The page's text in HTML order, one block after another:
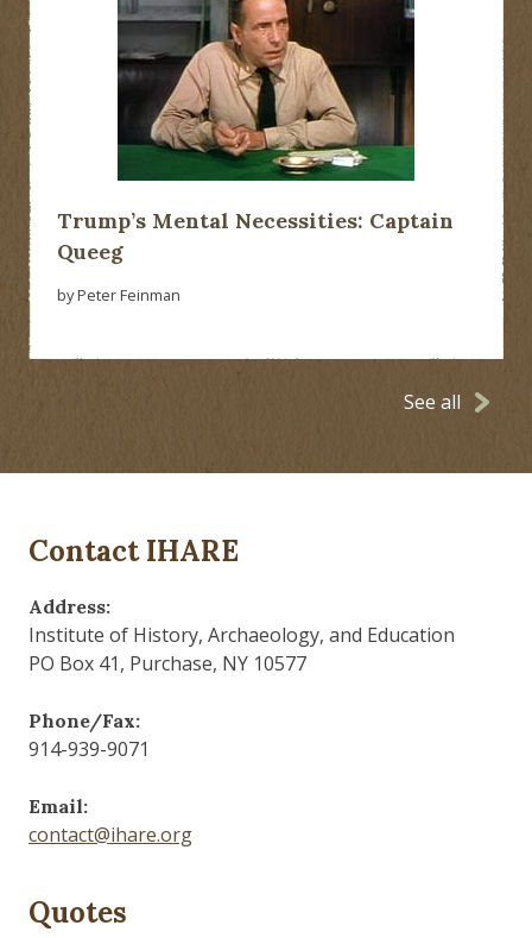
Trump’s Mental Necessities: Captain
Queeg
by Peter Feinman
See all
Contact IHARE
Address:
Institute of History, Archaeology, and Education
PO Box 41, Purchase, NY 10577
Phone/Fax:
914-939-9071
Email:
contact@ihare.org
Quotes